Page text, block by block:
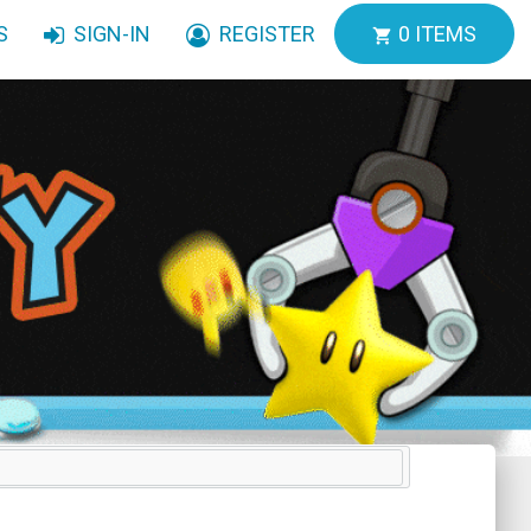
SIGN-IN REGISTER shopping_cart 0 ITEMS